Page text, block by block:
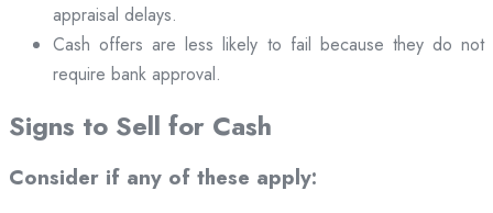
appraisal delays.
Cash offers are less likely to fail because they do not
require bank approval.
Signs to Sell for Cash
Consider if any of these apply: